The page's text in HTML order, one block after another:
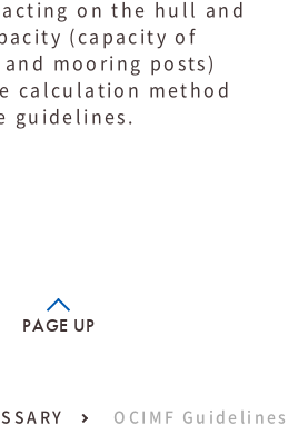
on the hull and
(capacity of
mooring posts)
calculation method
guidelines.
PAGE UP
OCIMF Guidelines